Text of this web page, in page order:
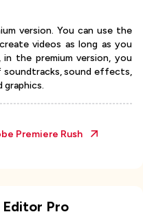
version. You can use the
videos as long as you
the premium version, you
sound effects,
graphics.
Premiere Rush
Editor Pro